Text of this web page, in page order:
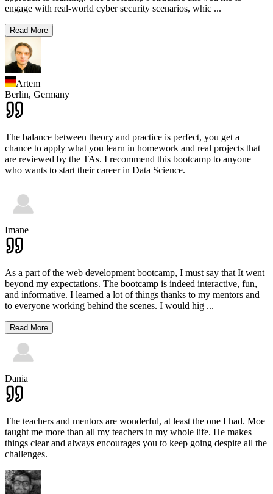
engage with real-world cyber security scenarios, whic ...
Read More
Artem
Berlin, Germany
The balance between theory and practice is perfect, you get a
chance to apply what you learn in homework and real projects that
are reviewed by the TAs. I recommend this bootcamp to anyone
who wants to start their career in Data Science.
Imane
As a part of the web development bootcamp, I must say that It went
beyond my expectations. The bootcamp is indeed interactive, fun,
and informative. I learned a lot of things thanks to my mentors and
to everyone working behind the scenes. I would hig ...
Read More
Dania
The teachers and mentors are wonderful, at least the one I had. Moe
taught me more than all my teachers in my whole life. He makes
things clear and always encourages you to keep going despite all the
challenges.